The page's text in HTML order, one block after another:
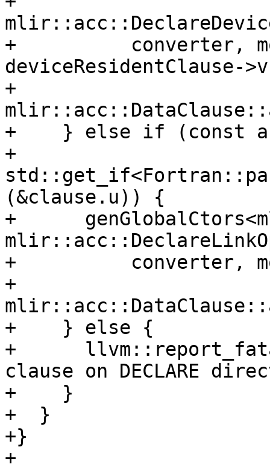
+          converter,
deviceResidentClause-
+
+    } else if (const
+
(&clause.u)) {
+
+          converter,
+
+    } else {
+
clause on DECLARE
+    }
+  }
+}
+